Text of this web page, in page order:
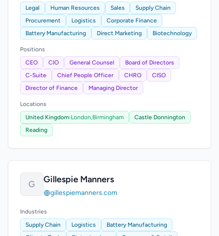
Legal
Human Resources Sales
Supply Chain
Procurement
Logistics
Corporate Finance
Battery Manufacturing
Direct Marketing Biotechnology
Positions
CEO
CIO General Counsel
Board of Directors
C-Suite
Chief People Officer CHRO
CISO
Director of Finance
Managing Director
Locations
United Kingdom›London,Birmingham
Castle Donnington
Reading
G Gillespie Manners
gillespiemanners.com
Industries
Supply Chain
Logistics
Battery Manufacturing